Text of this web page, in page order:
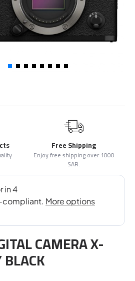
Free Shipping
Enjoy free shipping over 1000
SAR.
CAMERA X-